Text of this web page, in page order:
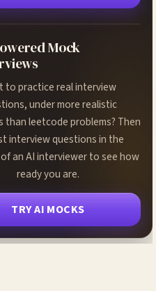
Mock
to practice real interview
under more realistic
than leetcode problems? Then
interview questions in the
an AI interviewer to see how
ready you are.
TRY AI MOCKS